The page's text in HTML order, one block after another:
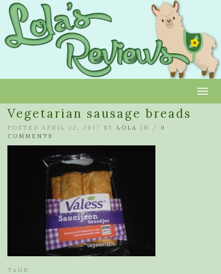
Vegetarian sausage breads
POSTED APRIL 22, 2017 BY LOLA IN / 0
COMMENTS
TAGS: